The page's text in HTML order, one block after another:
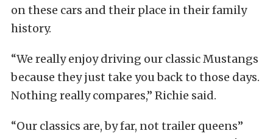
on these cars and their place in their family
history.
“We really enjoy driving our classic Mustangs
because they just take you back to those days.
Nothing really compares,” Richie said.
“Our classics are, by far, not trailer queens”